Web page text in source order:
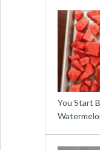
You Start